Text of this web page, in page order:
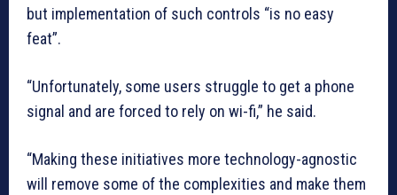
but implementation of such controls “is no easy
feat”.
“Unfortunately, some users struggle to get a phone
signal and are forced to rely on wi-fi,” he said.
“Making these initiatives more technology-agnostic
will remove some of the complexities and make them